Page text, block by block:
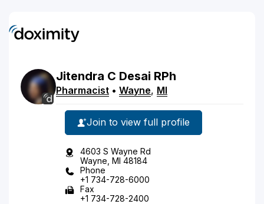
Jitendra C Desai RPh
Pharmacist • Wayne, MI
Join to view full profile
4603 S Wayne Rd
Wayne, MI 48184
Phone
+1 734-728-6000
Fax
+1 734-728-2400